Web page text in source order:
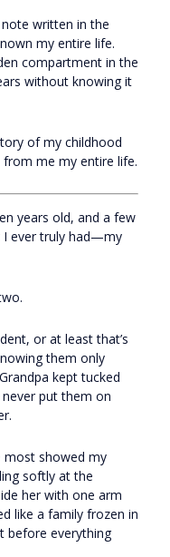
written in the
my entire life.
compartment in the
without knowing it
of my childhood
me my entire life.
years old, and a few
I ever truly had—my
or at least that’s
them only
kept tucked
put them on
most showed my
softly at the
her with one arm
like a family frozen in
before everything